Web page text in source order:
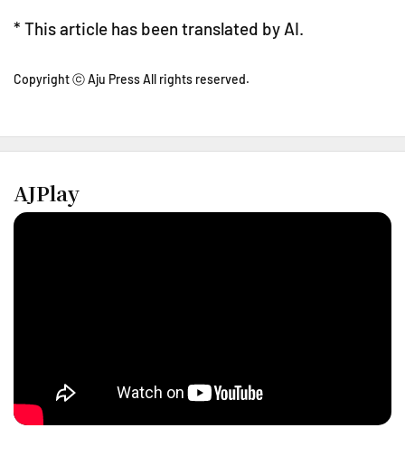
* This article has been translated by AI.
Copyright ⓒ Aju Press All rights reserved.
AJPlay